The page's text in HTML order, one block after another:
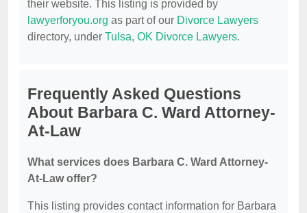
their website. This listing is provided by
lawyerforyou.org as part of our Divorce Lawyers
directory, under Tulsa, OK Divorce Lawyers.
Frequently Asked Questions
About Barbara C. Ward Attorney-
At-Law
What services does Barbara C. Ward Attorney-
At-Law offer?
This listing provides contact information for Barbara